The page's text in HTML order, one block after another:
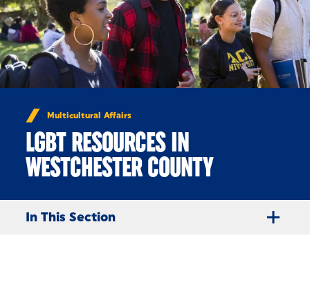
Multicultural Affairs
LGBT RESOURCES IN
WESTCHESTER COUNTY
In This Section